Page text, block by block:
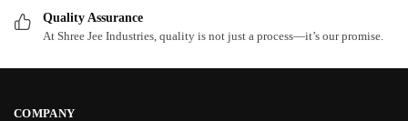
Quality Assurance
At Shree Jee Industries, quality is not just a process—it’s our promise.
COMPANY